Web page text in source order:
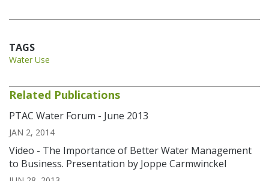
TAGS
Water Use
Related Publications
PTAC Water Forum - June 2013
JAN 2, 2014
Video - The Importance of Better Water Management
to Business. Presentation by Joppe Carmwinckel